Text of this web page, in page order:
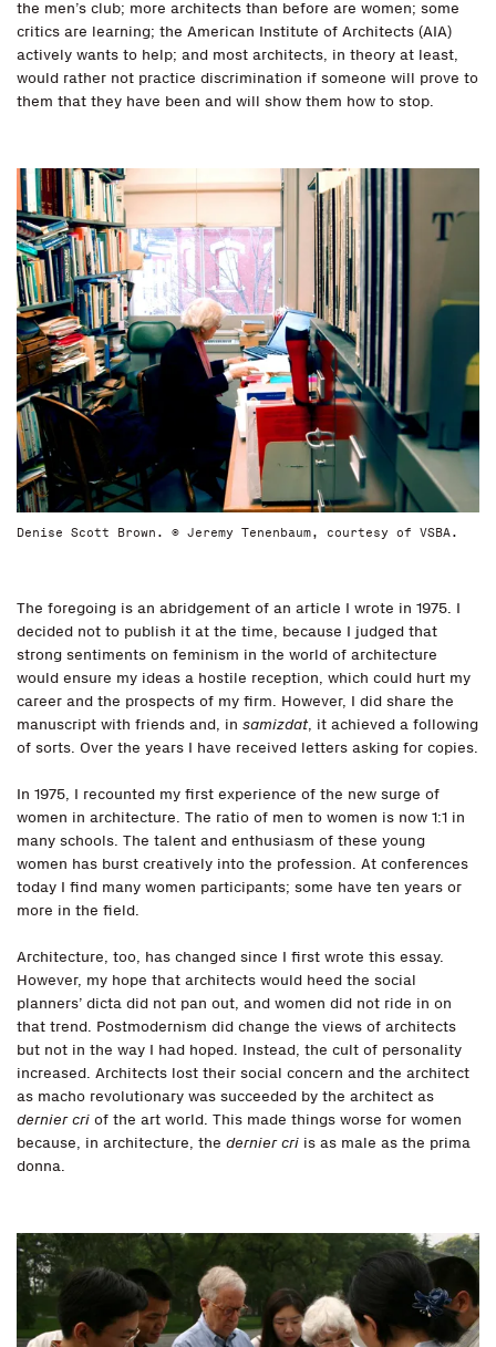
the men’s club; more architects than before are women; some
critics are learning; the American Institute of Architects (AIA)
actively wants to help; and most architects, in theory at least,
would rather not practice discrimination if someone will prove to
them that they have been and will show them how to stop.
Denise Scott Brown. © Jeremy Tenenbaum, courtesy of VSBA.
The foregoing is an abridgement of an article I wrote in 1975. I
decided not to publish it at the time, because I judged that
strong sentiments on feminism in the world of architecture
would ensure my ideas a hostile reception, which could hurt my
career and the prospects of my firm. However, I did share the
manuscript with friends and, in samizdat, it achieved a following
of sorts. Over the years I have received letters asking for copies.
In 1975, I recounted my first experience of the new surge of
women in architecture. The ratio of men to women is now 1:1 in
many schools. The talent and enthusiasm of these young
women has burst creatively into the profession. At conferences
today I find many women participants; some have ten years or
more in the field.
Architecture, too, has changed since I first wrote this essay.
However, my hope that architects would heed the social
planners’ dicta did not pan out, and women did not ride in on
that trend. Postmodernism did change the views of architects
but not in the way I had hoped. Instead, the cult of personality
increased. Architects lost their social concern and the architect
as macho revolutionary was succeeded by the architect as
dernier cri of the art world. This made things worse for women
because, in architecture, the dernier cri is as male as the prima
donna.